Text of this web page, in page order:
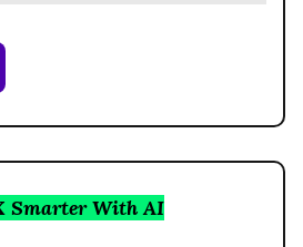
Smarter With AI